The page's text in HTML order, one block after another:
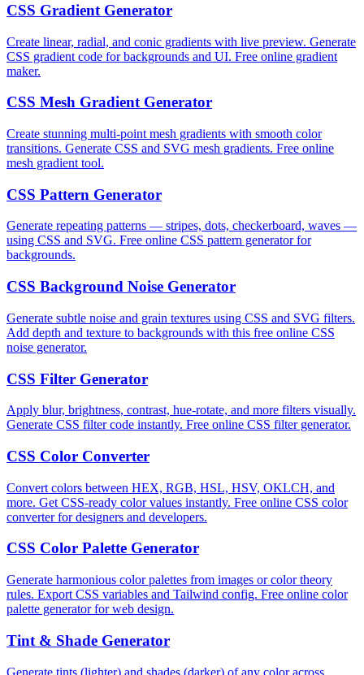
CSS Gradient Generator
Create linear, radial, and conic gradients with live preview. Generate
CSS gradient code for backgrounds and UI. Free online gradient
maker.
CSS Mesh Gradient Generator
Create stunning multi-point mesh gradients with smooth color
transitions. Generate CSS and SVG mesh gradients. Free online
mesh gradient tool.
CSS Pattern Generator
Generate repeating patterns — stripes, dots, checkerboard, waves —
using CSS and SVG. Free online CSS pattern generator for
backgrounds.
CSS Background Noise Generator
Generate subtle noise and grain textures using CSS and SVG filters.
Add depth and texture to backgrounds with this free online CSS
noise generator.
CSS Filter Generator
Apply blur, brightness, contrast, hue-rotate, and more filters visually.
Generate CSS filter code instantly. Free online CSS filter generator.
CSS Color Converter
Convert colors between HEX, RGB, HSL, HSV, OKLCH, and
more. Get CSS-ready color values instantly. Free online CSS color
converter for designers and developers.
CSS Color Palette Generator
Generate harmonious color palettes from images or color theory
rules. Export CSS variables and Tailwind config. Free online color
palette generator for web design.
Tint & Shade Generator
Generate tints (lighter) and shades (darker) of any color across